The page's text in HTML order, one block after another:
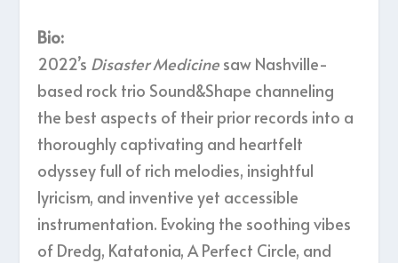
Bio:
2022’s Disaster Medicine saw Nashville-
based rock trio Sound&Shape channeling
the best aspects of their prior records into a
thoroughly captivating and heartfelt
odyssey full of rich melodies, insightful
lyricism, and inventive yet accessible
instrumentation. Evoking the soothing vibes
of Dredg, Katatonia, A Perfect Circle, and